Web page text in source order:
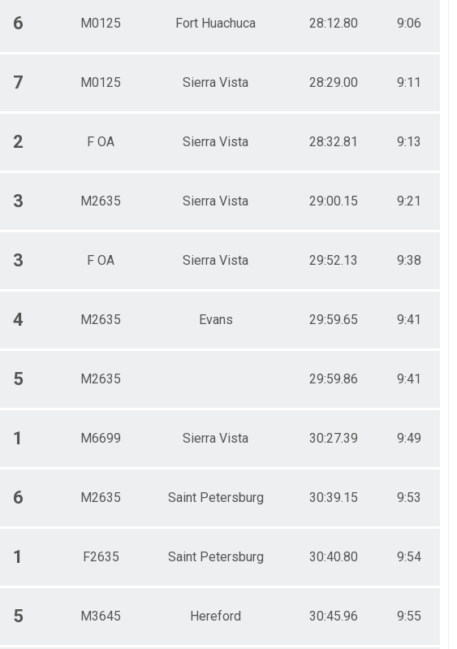
6 M0125 Fort Huachuca 28:12.80 9:06
7 M0125 Sierra Vista 28:29.00 9:11
2 F OA Sierra Vista 28:32.81 9:13
3 M2635 Sierra Vista 29:00.15 9:21
3 F OA Sierra Vista 29:52.13 9:38
4 M2635 Evans 29:59.65 9:41
5 M2635 29:59.86 9:41
1 M6699 Sierra Vista 30:27.39 9:49
6 M2635 Saint Petersburg 30:39.15 9:53
1 F2635 Saint Petersburg 30:40.80 9:54
5 M3645 Hereford 30:45.96 9:55